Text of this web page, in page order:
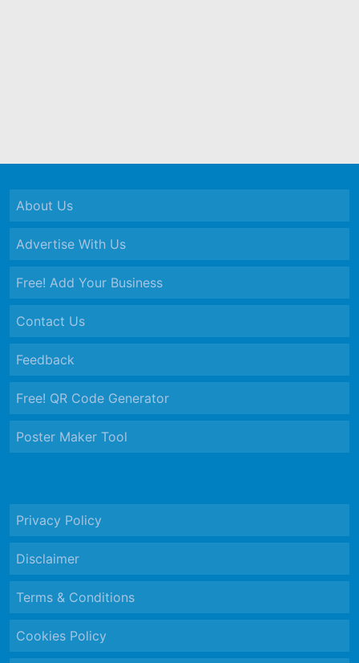
About Us
Advertise With Us
Free! Add Your Business
Contact Us
Feedback
Free! QR Code Generator
Poster Maker Tool
Privacy Policy
Disclaimer
Terms & Conditions
Cookies Policy